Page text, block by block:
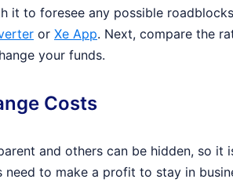
it to foresee any possible
or Xe App. Next, compare the
your funds.
Costs
and others can be hidden, so
to make a profit to stay in